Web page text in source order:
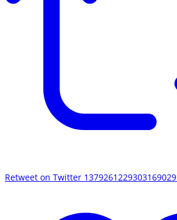
Retweet on Twitter 1379261229303169029